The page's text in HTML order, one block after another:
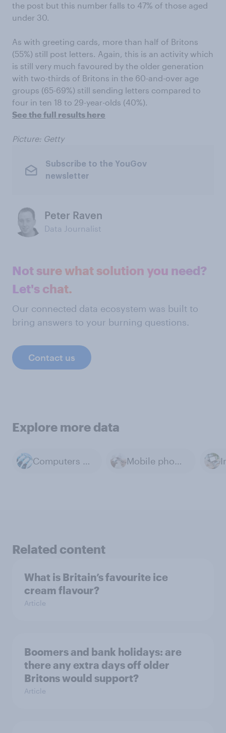
the post but this number falls to 47% of those aged
under 30.
As with greeting cards, more than half of Britons
(55%) still post letters. Again, this is an activity which
is still very much favoured by the older generation
with two-thirds of Britons in the 60-and-over age
groups (65-69%) still sending letters compared to
four in ten 18 to 29-year-olds (40%).
See the full results here
Picture: Getty
Subscribe to the YouGov
newsletter
Peter Raven
Data Journalist
Not sure what solution you need?
Let's chat.
Our connected data ecosystem was built to
bring answers to your burning questions.
Contact us
Explore more data
Computers & Technology Mobile phones
Related content
What is Britain’s favourite ice
cream flavour?
Article
Boomers and bank holidays: are
there any extra days off older
Britons would support?
Article